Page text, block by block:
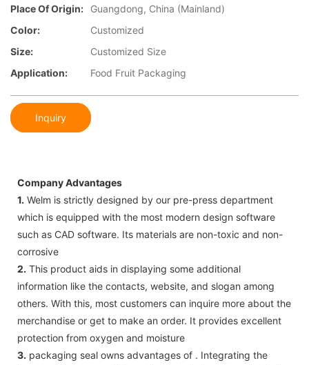
Place Of Origin:
Guangdong, China (Mainland)
Color:
Customized
Size:
Customized Size
Application:
Food Fruit Packaging
Inquiry
Company Advantages
1. Welm is strictly designed by our pre-press department
which is equipped with the most modern design software
such as CAD software. Its materials are non-toxic and non-
corrosive
2. This product aids in displaying some additional
information like the contacts, website, and slogan among
others. With this, most customers can inquire more about the
merchandise or get to make an order. It provides excellent
protection from oxygen and moisture
3. packaging seal owns advantages of . Integrating the